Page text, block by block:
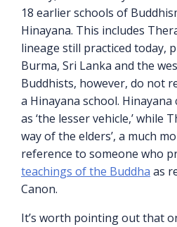
18 earlier schools of
Hinayana. This includes
lineage still practiced today,
Burma, Sri Lanka and the
Buddhists, however, do not
a Hinayana school.
as ‘the lesser vehicle,’ while
way of the elders’, a much
reference to someone who
teachings of the Buddha as
Canon.
It’s worth pointing out that